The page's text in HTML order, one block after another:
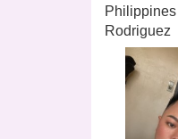
Philippines
Rodriguez